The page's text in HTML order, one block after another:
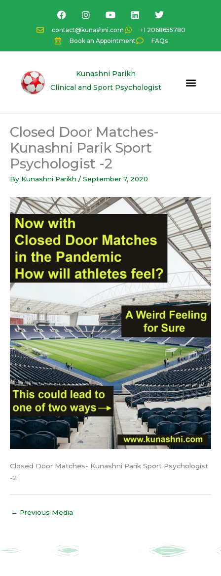
contact@kunashni.com
+1 2068655780
Book an Appointment
FAQs
F
a
c
e
b
o
I
n
s
t
a
g
a
Y
o
u
t
u
b
L
i
k
e
d
n
T
w
i
t
t
e
Kunashni Parikh
Clinical and Sport Psychologist
Closed Door Matches-
Kunashni Parik Sport
Psychologist -2
By Kunashni Parikh / September 7, 2020
Closed Door Matches- Kunashni Parik Sport Psychologist
-2
← Previous Media